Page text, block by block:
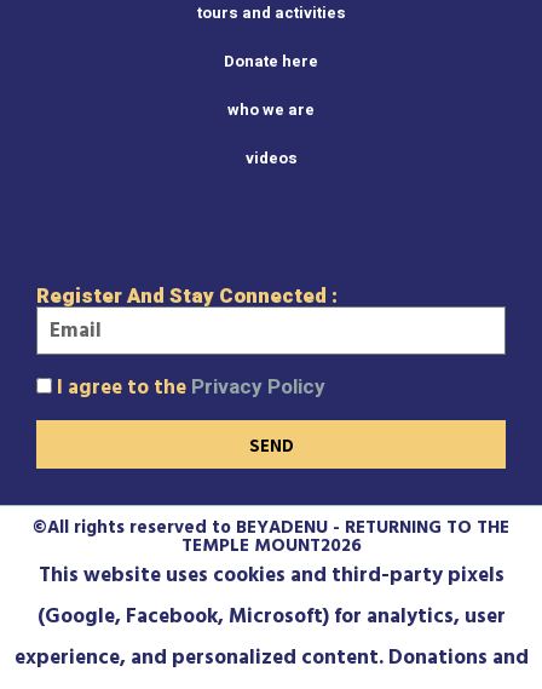
tours and activities
Donate here
who we are
videos
Register And Stay Connected :
I agree to the Privacy Policy
SEND
©All rights reserved to BEYADENU - RETURNING TO THE
TEMPLE MOUNT2026
This website uses cookies and third-party pixels
(Google, Facebook, Microsoft) for analytics, user
experience, and personalized content. Donations and